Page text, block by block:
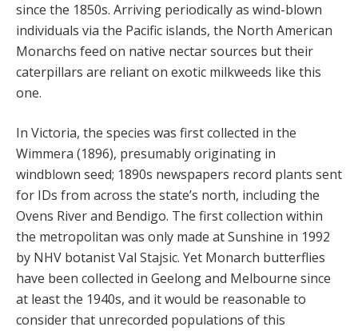
since the 1850s. Arriving periodically as wind-blown
individuals via the Pacific islands, the North American
Monarchs feed on native nectar sources but their
caterpillars are reliant on exotic milkweeds like this
one.
In Victoria, the species was first collected in the
Wimmera (1896), presumably originating in
windblown seed; 1890s newspapers record plants sent
for IDs from across the state’s north, including the
Ovens River and Bendigo. The first collection within
the metropolitan was only made at Sunshine in 1992
by NHV botanist Val Stajsic. Yet Monarch butterflies
have been collected in Geelong and Melbourne since
at least the 1940s, and it would be reasonable to
consider that unrecorded populations of this